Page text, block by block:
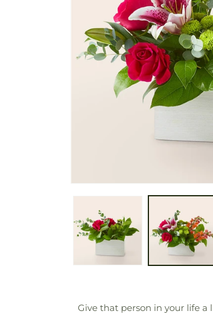
Give that person in your life